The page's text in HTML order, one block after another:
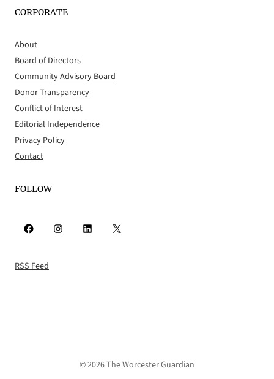
CORPORATE
About
Board of Directors
Community Advisory Board
Donor Transparency
Conflict of Interest
Editorial Independence
Privacy Policy
Contact
FOLLOW
Facebook Instagram LinkedIn X
RSS Feed
© 2026 The Worcester Guardian